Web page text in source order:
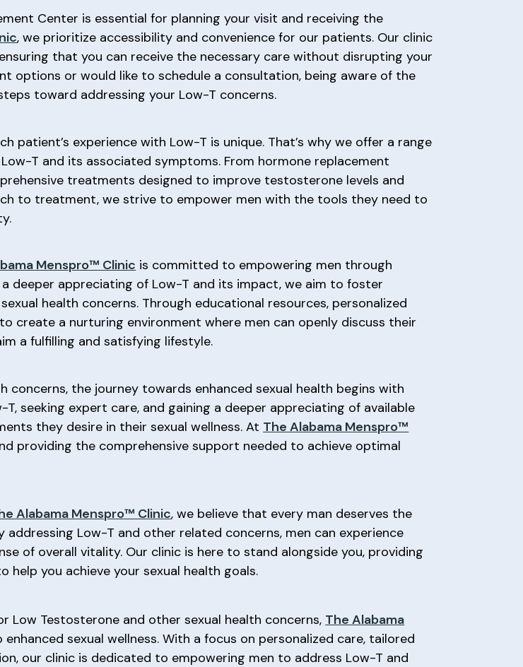
Center is essential for planning your visit and receiving the
, we prioritize accessibility and convenience for our patients. Our clinic
that you can receive the necessary care without disrupting your
options or would like to schedule a consultation, being aware of the
toward addressing your Low-T concerns.
patient’s experience with Low-T is unique. That’s why we offer a range
T and its associated symptoms. From hormone replacement
treatments designed to improve testosterone levels and
to treatment, we strive to empower men with the tools they need to
Menspro™ Clinic is committed to empowering men through
deeper appreciating of Low-T and its impact, we aim to foster
health concerns. Through educational resources, personalized
create a nurturing environment where men can openly discuss their
a fulfilling and satisfying lifestyle.
concerns, the journey towards enhanced sexual health begins with
seeking expert care, and gaining a deeper appreciating of available
they desire in their sexual wellness. At The Alabama Menspro™
providing the comprehensive support needed to achieve optimal
Alabama Menspro™ Clinic, we believe that every man deserves the
Low-T and other related concerns, men can experience
of overall vitality. Our clinic is here to stand alongside you, providing
you achieve your sexual health goals.
Low Testosterone and other sexual health concerns, The Alabama
sexual wellness. With a focus on personalized care, tailored
our clinic is dedicated to empowering men to address Low-T and